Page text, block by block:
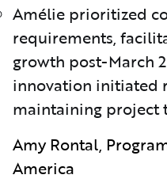
Amélie prioritized
requirements,
growth post-March
innovation initiated
maintaining project
Amy Rontal,
America